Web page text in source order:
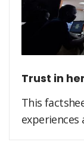
Trust in
This
experiences